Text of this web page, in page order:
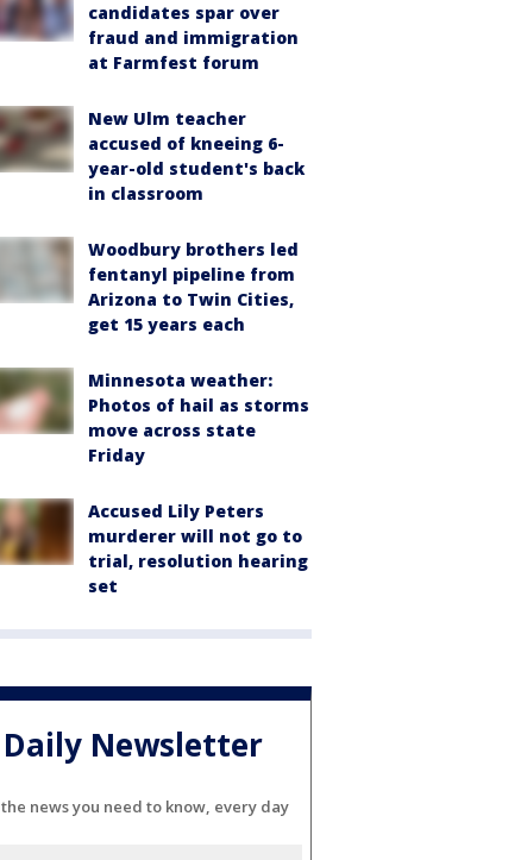
candidates spar over
fraud and immigration
at Farmfest forum
New Ulm teacher
accused of kneeing 6-
year-old student's back
in classroom
Woodbury brothers led
fentanyl pipeline from
Arizona to Twin Cities,
get 15 years each
Minnesota weather:
Photos of hail as storms
move across state
Friday
Accused Lily Peters
murderer will not go to
trial, resolution hearing
set
Daily Newsletter
news you need to know, every day